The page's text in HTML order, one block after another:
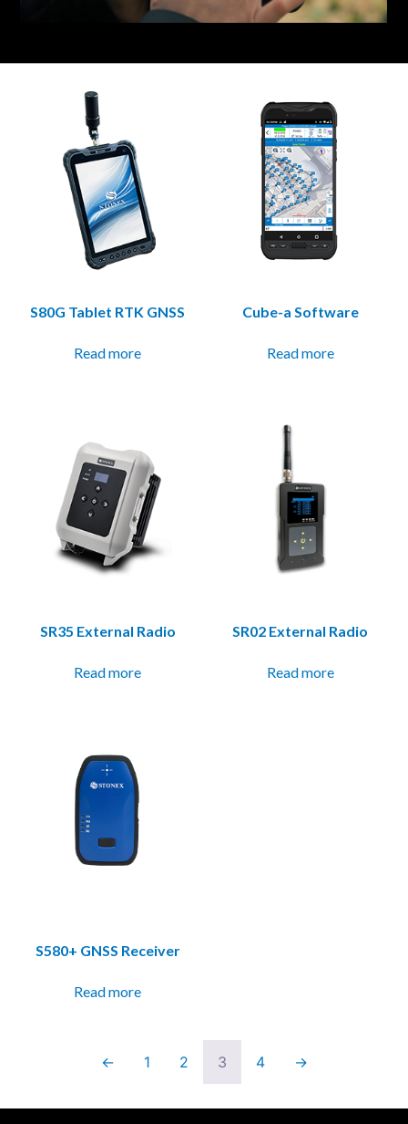
S80G Tablet RTK GNSS
Read more
Cube-a Software
Read more
SR35 External Radio
Read more
SR02 External Radio
Read more
S580+ GNSS Receiver
Read more
← 1 2 3 4 →